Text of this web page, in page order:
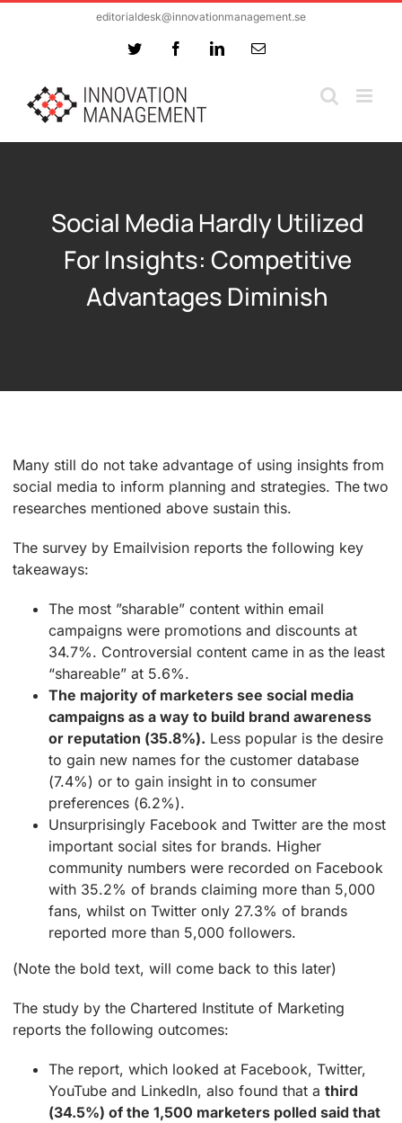
editorialdesk@innovationmanagement.se
Twitter FacebookLinkedInEmail
Social Media Hardly Utilized
For Insights: Competitive
Advantages Diminish
Many still do not take advantage of using insights from
social media to inform planning and strategies. The two
researches mentioned above sustain this.
The survey by Emailvision reports the following key
takeaways:
The most ”sharable” content within email
campaigns were promotions and discounts at
34.7%. Controversial content came in as the least
“shareable” at 5.6%.
The majority of marketers see social media
campaigns as a way to build brand awareness
or reputation (35.8%). Less popular is the desire
to gain new names for the customer database
(7.4%) or to gain insight in to consumer
preferences (6.2%).
Unsurprisingly Facebook and Twitter are the most
important social sites for brands. Higher
community numbers were recorded on Facebook
with 35.2% of brands claiming more than 5,000
fans, whilst on Twitter only 27.3% of brands
reported more than 5,000 followers.
(Note the bold text, will come back to this later)
The study by the Chartered Institute of Marketing
reports the following outcomes:
The report, which looked at Facebook, Twitter,
YouTube and LinkedIn, also found that a third
(34.5%) of the 1,500 marketers polled said that